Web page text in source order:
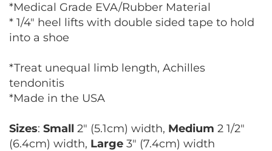
*Medical Grade EVA/Rubber Material
* 1/4" heel lifts with double sided tape to hold
into a shoe
*Treat unequal limb length, Achilles
tendonitis
*Made in the USA
Sizes: Small 2" (5.1cm) width, Medium 2 1/2"
(6.4cm) width, Large 3" (7.4cm) width